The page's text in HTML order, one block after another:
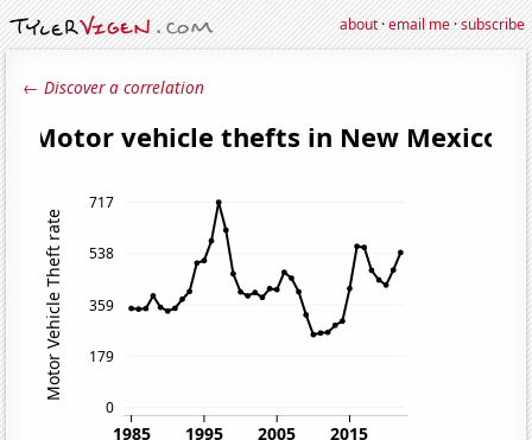
about·email me·subscribe
← Discover a correlation